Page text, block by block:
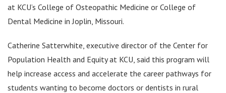
at KCU’s College of Osteopathic Medicine or College of
Dental Medicine in Joplin, Missouri.
Catherine Satterwhite, executive director of the Center for
Population Health and Equity at KCU, said this program will
help increase access and accelerate the career pathways for
students wanting to become doctors or dentists in rural